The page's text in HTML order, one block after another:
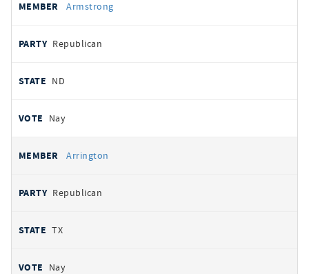
Armstrong
Republican
ND
Nay
Arrington
Republican
TX
Nay